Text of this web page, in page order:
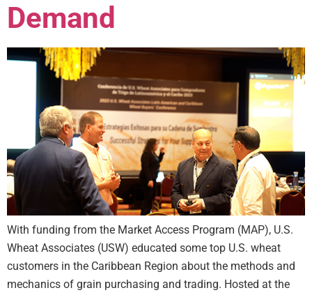
Demand
With funding from the Market Access Program (MAP), U.S.
Wheat Associates (USW) educated some top U.S. wheat
customers in the Caribbean Region about the methods and
mechanics of grain purchasing and trading. Hosted at the